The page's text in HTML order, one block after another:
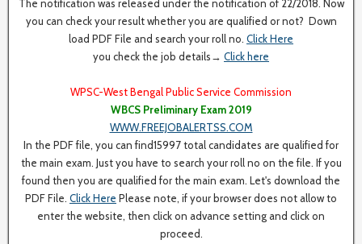
The notification was released under the notification of 22/2018. Now
you can check your result whether you are qualified or not? Down
load PDF File and search your roll no. Click Here
you check the job details→ Click here
WPSC-West Bengal Public Service Commission
WBCS Preliminary Exam 2019
WWW.FREEJOBALERTSS.COM
In the PDF file, you can find15997 total candidates are qualified for
the main exam. Just you have to search your roll no on the file. If you
found then you are qualified for the main exam. Let's download the
PDF File. Click Here Please note, if your browser does not allow to
enter the website, then click on advance setting and click on
proceed.